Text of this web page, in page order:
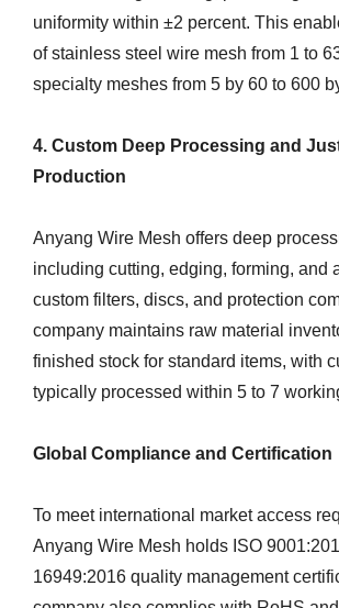
uniformity within ±2 percent. This
of stainless steel wire mesh from 1 to
specialty meshes from 5 by 60 to 600
4. Custom Deep Processing and
Production
Anyang Wire Mesh offers deep
including cutting, edging, forming, and
custom filters, discs, and protection
company maintains raw material
finished stock for standard items, with
typically processed within 5 to 7
Global Compliance and Certification
To meet international market access
Anyang Wire Mesh holds ISO
16949:2016 quality management